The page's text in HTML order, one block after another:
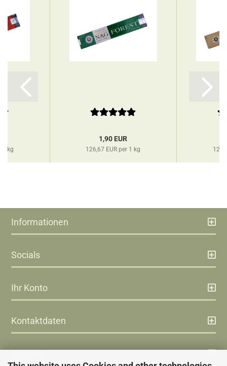
1 kg
1,90 EUR
126,67 EUR per 1 kg
Informationen
Socials
Ihr Konto
Kontaktdaten